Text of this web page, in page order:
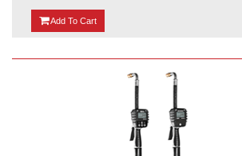
Add {0}
To Cart